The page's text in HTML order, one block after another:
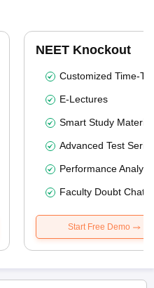
NEET Knockout
Customized Time-
E-Lectures
Smart Study Material
Advanced Test
Performance
Faculty Doubt Chat
Start Free Demo